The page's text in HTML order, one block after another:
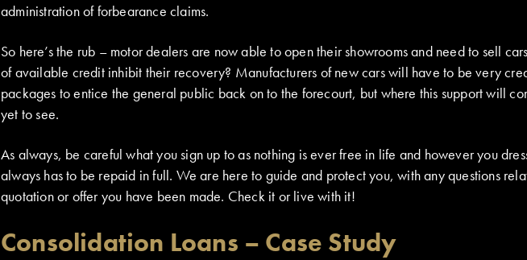
administration of forbearance claims.
So here’s the rub – motor dealers are now able to open their showrooms and need to sell
of available credit inhibit their recovery? Manufacturers of new cars will have to be very
packages to entice the general public back on to the forecourt, but where this support will
yet to see.
As always, be careful what you sign up to as nothing is ever free in life and however you
always has to be repaid in full. We are here to guide and protect you, with any questions
quotation or offer you have been made. Check it or live with it!
Consolidation Loans – Case Study